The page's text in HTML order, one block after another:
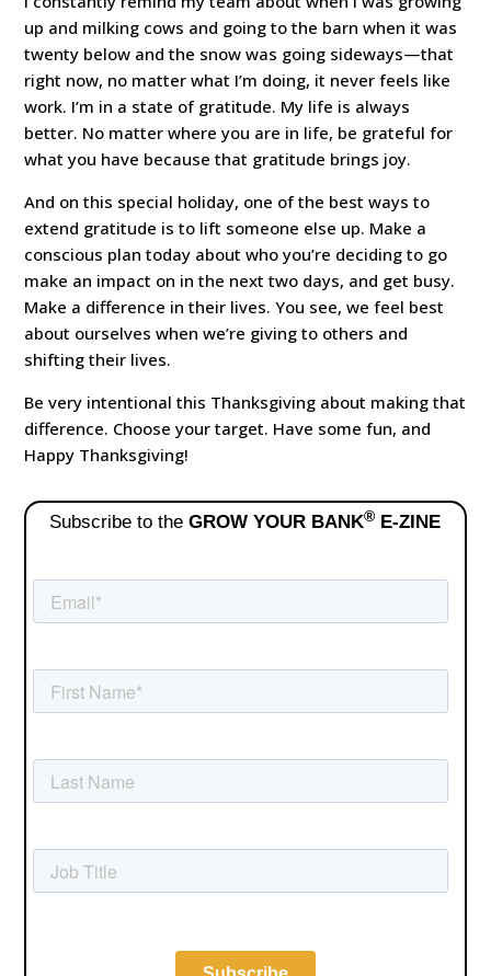
up and milking cows and going to the barn when it was
twenty below and the snow was going sideways—that
right now, no matter what I’m doing, it never feels like
work. I’m in a state of gratitude. My life is always
better. No matter where you are in life, be grateful for
what you have because that gratitude brings joy.
And on this special holiday, one of the best ways to
extend gratitude is to lift someone else up. Make a
conscious plan today about who you’re deciding to go
make an impact on in the next two days, and get busy.
Make a difference in their lives. You see, we feel best
about ourselves when we’re giving to others and
shifting their lives.
Be very intentional this Thanksgiving about making that
difference. Choose your target. Have some fun, and
Happy Thanksgiving!